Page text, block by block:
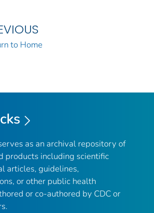
to Home
as an archival repository of
products including scientific
articles, guidelines,
or other public health
or co-authored by CDC or